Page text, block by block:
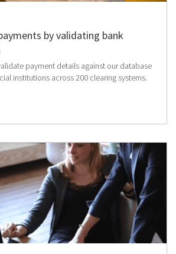
by validating bank
payment details against our database
institutions across 200 clearing systems.